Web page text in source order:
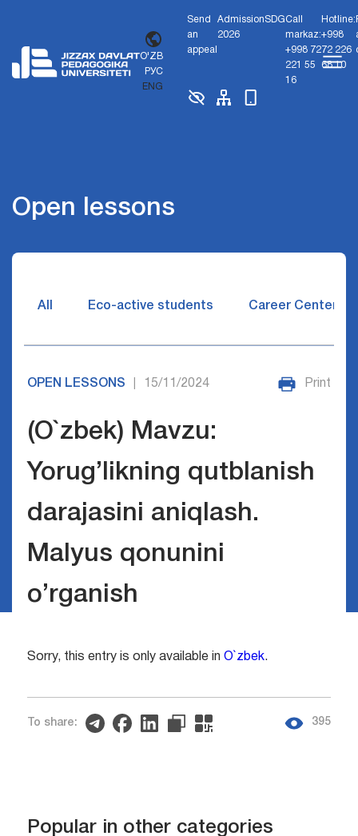
O'ZB
РУС
ENG
Send
an
appeal
Admission
2026
SDGCall
markaz:
+998 72
221 55
16
Hotline:
+998
72 226
68 10
Open lessons
All Eco-active students Career Center
OPEN LESSONS 15/11/2024 Print
(O`zbek) Mavzu:
Yorug’likning qutblanish
darajasini aniqlash.
Malyus qonunini
o’rganish
Sorry, this entry is only available in O`zbek.
To share: 395
Popular in other categories